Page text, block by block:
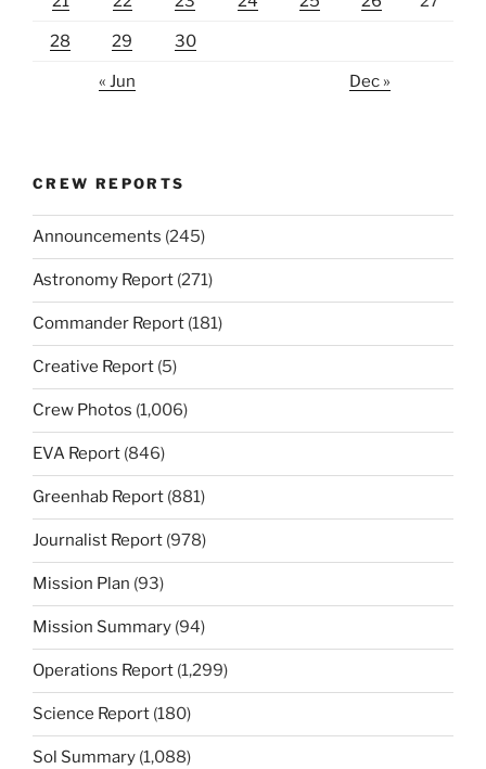
28 29 30
« Jun Dec »
CREW REPORTS
Announcements (245)
Astronomy Report (271)
Commander Report (181)
Creative Report (5)
Crew Photos (1,006)
EVA Report (846)
Greenhab Report (881)
Journalist Report (978)
Mission Plan (93)
Mission Summary (94)
Operations Report (1,299)
Science Report (180)
Sol Summary (1,088)